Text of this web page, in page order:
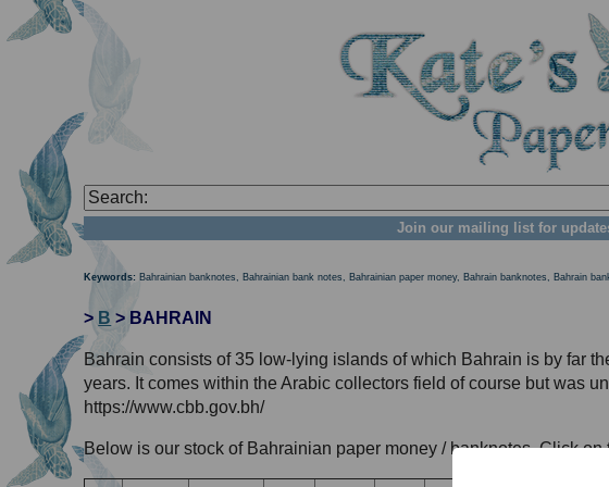
Join our mailing list for
Keywords: Bahrainian banknotes, Bahrainian bank notes, Bahrainian paper money, Bahrain banknotes, Bahrain
> B > BAHRAIN
Bahrain consists of 35 low-lying islands of which Bahrain is by far
years. It comes within the Arabic collectors field of course but was
https://www.cbb.gov.bh/
Below is our stock of Bahrainian paper money / banknotes. Click on